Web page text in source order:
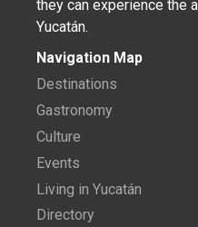
they can experience the
Yucatán.
Navigation Map
Destinations
Gastronomy
Culture
Events
Living in Yucatán
Directory